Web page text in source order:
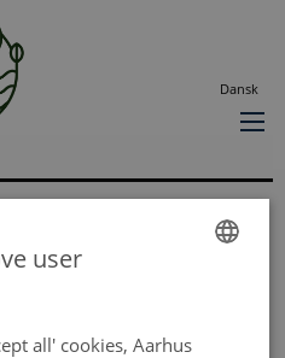
Dansk
thing becomes
user
all' cookies, Aarhus